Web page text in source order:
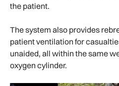
the patient.
The system also provides
patient ventilation for
unaided, all within the same
oxygen cylinder.